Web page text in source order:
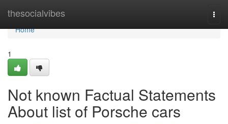
thesocialvibes
Home
Home
1
Not known Factual Statements
About list of Porsche cars